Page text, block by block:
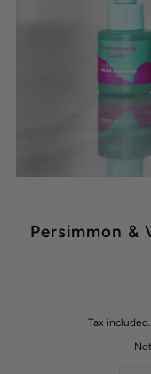
Persimmon &
Tax included.